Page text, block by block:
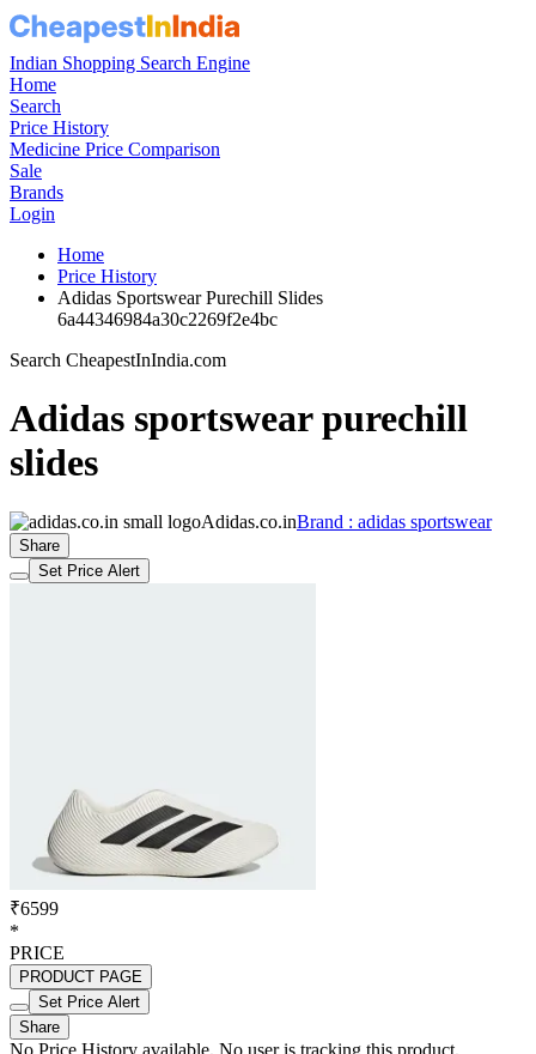
Indian Shopping Search Engine
Home
Search
Price History
Medicine Price Comparison
Sale
Brands
Login
Home
Price History
Adidas Sportswear Purechill Slides
6a44346984a30c2269f2e4bc
Search CheapestInIndia.com
Adidas sportswear purechill
slides
Adidas.co.inBrand : adidas sportswear
Share
Set Price Alert
₹6599
*
PRICE
PRODUCT PAGE
Set Price Alert
Share
No Price History available, No user is tracking this product,